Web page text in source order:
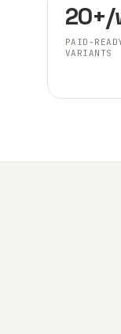
PAID-
VARIANTS